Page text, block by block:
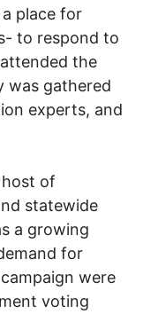
place for
to respond to
the
was gathered
experts, and
of
statewide
a growing
for
were
voting